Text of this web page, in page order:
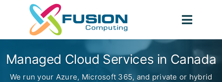
content
Managed Cloud Services in Canada
We run your Azure, Microsoft 365, and private or hybrid